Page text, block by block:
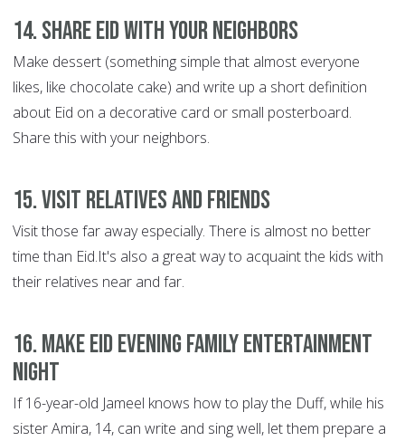
14. Share Eid with your neighbors
Make dessert (something simple that almost everyone
likes, like chocolate cake) and write up a short definition
about Eid on a decorative card or small posterboard.
Share this with your neighbors.
15. Visit relatives and friends
Visit those far away especially. There is almost no better
time than Eid.It's also a great way to acquaint the kids with
their relatives near and far.
16. Make Eid evening family entertainment
night
If 16-year-old Jameel knows how to play the Duff, while his
sister Amira, 14, can write and sing well, let them prepare a